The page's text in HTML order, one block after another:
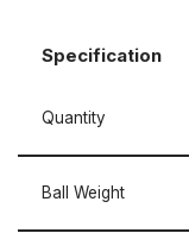
Specification
Quantity
Ball Weight